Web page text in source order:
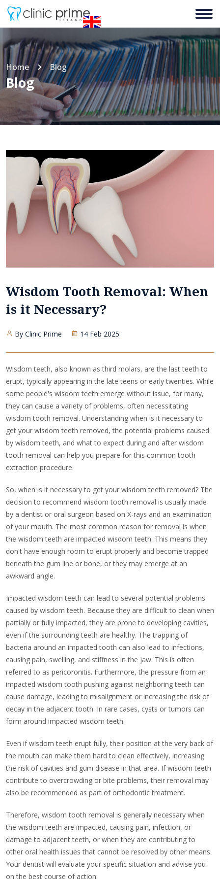
Home Blog
Blog
Wisdom Tooth Removal: When
is it Necessary?
By Clinic Prime 14 Feb 2025
Wisdom teeth, also known as third molars, are the last teeth to
erupt, typically appearing in the late teens or early twenties. While
some people's wisdom teeth emerge without issue, for many,
they can cause a variety of problems, often necessitating
wisdom tooth removal. Understanding when is it necessary to
get your wisdom teeth removed, the potential problems caused
by wisdom teeth, and what to expect during and after wisdom
tooth removal can help you prepare for this common tooth
extraction procedure.
So, when is it necessary to get your wisdom teeth removed? The
decision to recommend wisdom tooth removal is usually made
by a dentist or oral surgeon based on X-rays and an examination
of your mouth. The most common reason for removal is when
the wisdom teeth are impacted wisdom teeth. This means they
don't have enough room to erupt properly and become trapped
beneath the gum line or bone, or they may emerge at an
awkward angle.
Impacted wisdom teeth can lead to several potential problems
caused by wisdom teeth. Because they are difficult to clean when
partially or fully impacted, they are prone to developing cavities,
even if the surrounding teeth are healthy. The trapping of
bacteria around an impacted tooth can also lead to infections,
causing pain, swelling, and stiffness in the jaw. This is often
referred to as pericoronitis. Furthermore, the pressure from an
impacted wisdom tooth pushing against neighboring teeth can
cause damage, leading to misalignment or increasing the risk of
decay in the adjacent tooth. In rare cases, cysts or tumors can
form around impacted wisdom teeth.
Even if wisdom teeth erupt fully, their position at the very back of
the mouth can make them hard to clean effectively, increasing
the risk of cavities and gum disease in that area. If wisdom teeth
contribute to overcrowding or bite problems, their removal may
also be recommended as part of orthodontic treatment.
Therefore, wisdom tooth removal is generally necessary when
the wisdom teeth are impacted, causing pain, infection, or
damage to adjacent teeth, or when they are contributing to
other oral health issues that cannot be resolved by other means.
Your dentist will evaluate your specific situation and advise you
on the best course of action.